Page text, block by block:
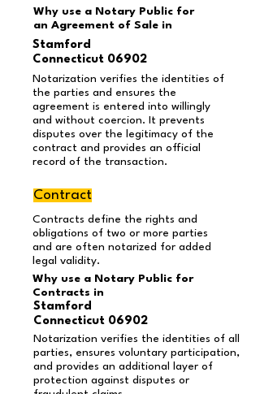
Why use a Notary Public for
an Agreement of Sale in
Stamford
Connecticut 06902
Notarization verifies the identities of
the parties and ensures the
agreement is entered into willingly
and without coercion. It prevents
disputes over the legitimacy of the
contract and provides an official
record of the transaction.
Contract
Contracts define the rights and
obligations of two or more parties
and are often notarized for added
legal validity.
Why use a Notary Public for
Contracts in
Stamford
Connecticut 06902
Notarization verifies the identities of all
parties, ensures voluntary participation,
and provides an additional layer of
protection against disputes or